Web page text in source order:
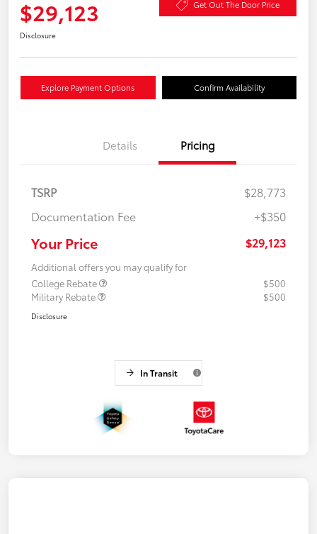
$29,123 Get Out The Door Price
Disclosure
Explore Payment Options Confirm Availability
Details Pricing
TSRP
$28,773
Documentation Fee
+$350
Your Price $29,123
Additional offers you may qualify for
College Rebate
$500
Military Rebate
$500
Disclosure
In Transit